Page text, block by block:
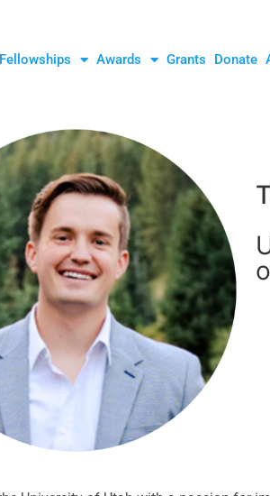
Fellowships Awards Grants Donate